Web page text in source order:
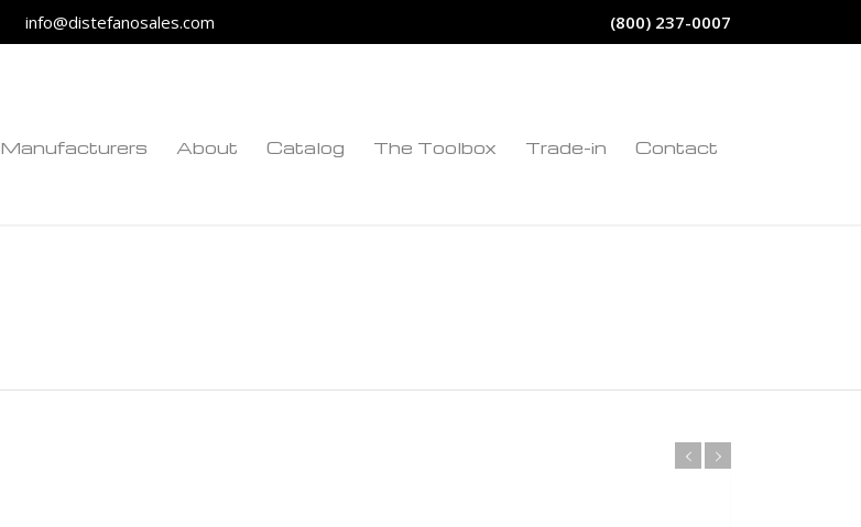
info@distefanosales.com (800) 237-0007
Manufacturers About Catalog The Toolbox Trade-in Contact